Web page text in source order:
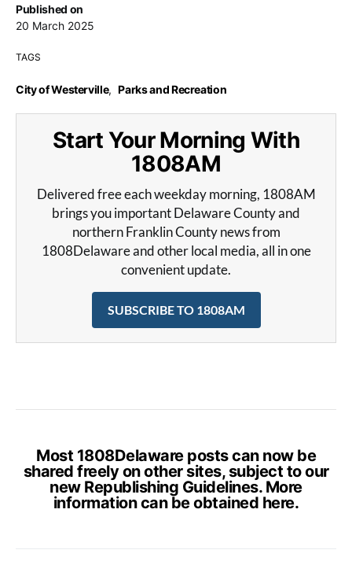
Published on
20 March 2025
TAGS
City of Westerville, Parks and Recreation
Start Your Morning With
1808AM
Delivered free each weekday morning, 1808AM
brings you important Delaware County and
northern Franklin County news from
1808Delaware and other local media, all in one
convenient update.
SUBSCRIBE TO 1808AM
Most 1808Delaware posts can now be
shared freely on other sites, subject to our
new Republishing Guidelines. More
information can be obtained here.